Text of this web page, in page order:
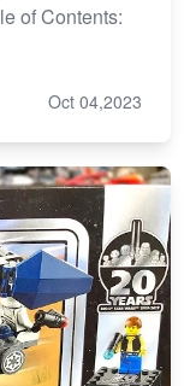
of Contents:
Oct 04,2023